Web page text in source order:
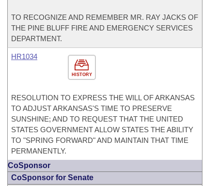
TO RECOGNIZE AND REMEMBER MR. RAY JACKS OF
THE PINE BLUFF FIRE AND EMERGENCY SERVICES
DEPARTMENT.
HISTORY
HR1034
RESOLUTION TO EXPRESS THE WILL OF ARKANSAS
TO ADJUST ARKANSAS'S TIME TO PRESERVE
SUNSHINE; AND TO REQUEST THAT THE UNITED
STATES GOVERNMENT ALLOW STATES THE ABILITY
TO "SPRING FORWARD" AND MAINTAIN THAT TIME
PERMANENTLY.
CoSponsor
CoSponsor for Senate